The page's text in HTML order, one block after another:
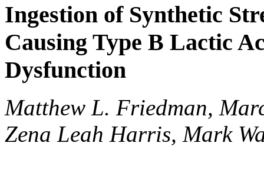
Ingestion of Synthetic
Causing Type B Lactic
Dysfunction
Matthew L. Friedman,
Zena Leah Harris, Mark